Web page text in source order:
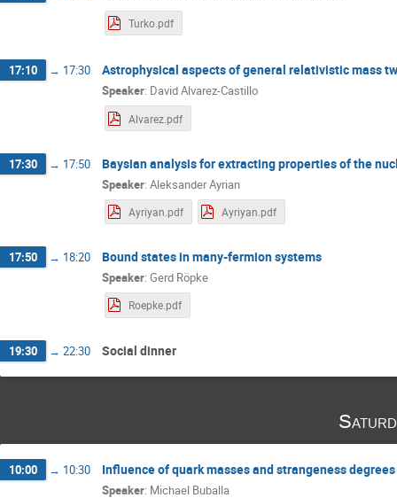
Turko.pdf
17:10 → 17:30 Astrophysical aspects of general relativistic mass
Speaker: David Alvarez-Castillo
Alvarez.pdf
17:30 → 17:50 Baysian analysis for extracting properties of the
Speaker: Aleksander Ayrian
Ayriyan.pdf Ayriyan.pdf
17:50 → 18:20 Bound states in many-fermion systems
Speaker: Gerd Röpke
Roepke.pdf
19:30 → 22:30 Social dinner
10:00 → 10:30 Influence of quark masses and strangeness
Speaker: Michael Buballa